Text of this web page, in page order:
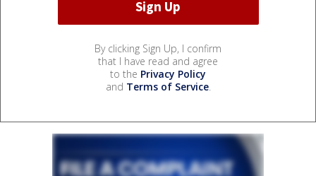
By clicking Sign Up, I confirm
that I have read and agree
to the Privacy Policy
and Terms of Service.